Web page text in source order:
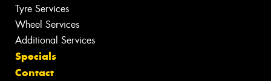
Tyre Services
Wheel Services
Additional Services
Specials
Contact